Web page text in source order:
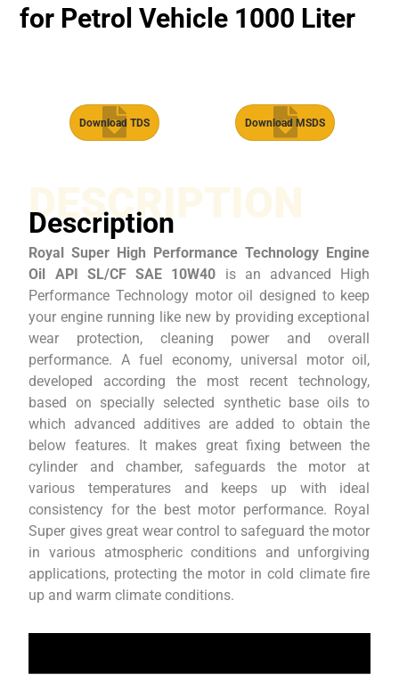
for Petrol Vehicle 1000 Liter
Download TDS Download MSDS
DESCRIPTION
Description
Royal Super High Performance Technology Engine
Oil API SL/CF SAE 10W40 is an advanced High
Performance Technology motor oil designed to keep
your engine running like new by providing exceptional
wear protection, cleaning power and overall
performance. A fuel economy, universal motor oil,
developed according the most recent technology,
based on specially selected synthetic base oils to
which advanced additives are added to obtain the
below features. It makes great fixing between the
cylinder and chamber, safeguards the motor at
various temperatures and keeps up with ideal
consistency for the best motor performance. Royal
Super gives great wear control to safeguard the motor
in various atmospheric conditions and unforgiving
applications, protecting the motor in cold climate fire
up and warm climate conditions.